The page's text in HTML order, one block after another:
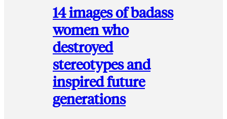
14 images of badass
women who
destroyed
stereotypes and
inspired future
generations